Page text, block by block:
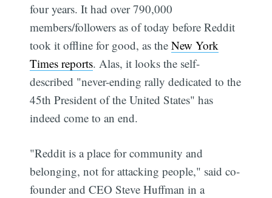
four years. It had over 790,000
members/followers as of today before Reddit
took it offline for good, as theNew York
Times reports. Alas, it looks the self-
described "never-ending rally dedicated to the
45th President of the United States" has
indeed come to an end.
"Reddit is a place for community and
belonging, not for attacking people," said co-
founder and CEO Steve Huffman in a